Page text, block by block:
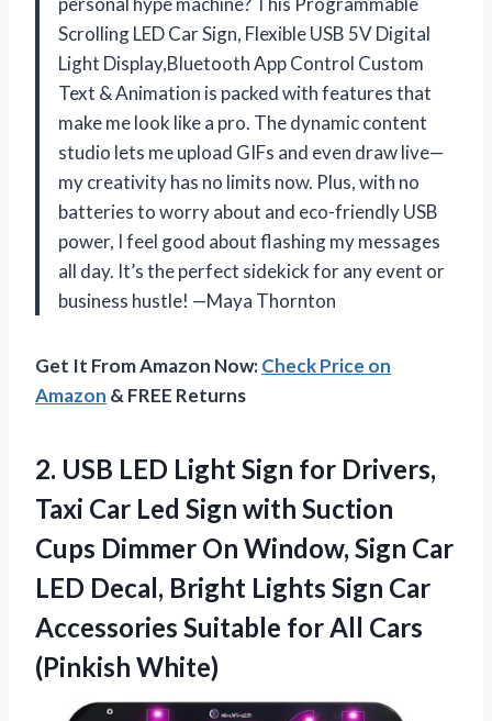
Scrolling LED Car Sign, Flexible USB 5V Digital
Light Display,Bluetooth App Control Custom
Text & Animation is packed with features that
make me look like a pro. The dynamic content
studio lets me upload GIFs and even draw live—
my creativity has no limits now. Plus, with no
batteries to worry about and eco-friendly USB
power, I feel good about flashing my messages
all day. It’s the perfect sidekick for any event or
business hustle! —Maya Thornton
Get It From Amazon Now:Check Price on
Amazon & FREE Returns
2. USB LED Light Sign for Drivers,
Taxi Car Led Sign with Suction
Cups Dimmer On Window, Sign Car
LED Decal, Bright Lights Sign Car
Accessories Suitable forAll Cars
(Pinkish White)